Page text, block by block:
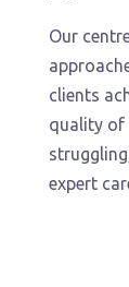
Our
clients
quality of
expert